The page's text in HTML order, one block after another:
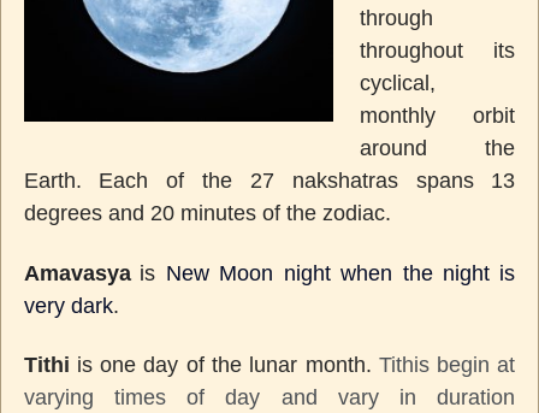
through
throughout its
cyclical,
monthly orbit
around the
Earth. Each of the 27 nakshatras spans 13
degrees and 20 minutes of the zodiac.
Amavasya is New Moon night when the night is
very dark.
Tithi is one day of the lunar month. Tithis begin at
varying times of day and vary in duration